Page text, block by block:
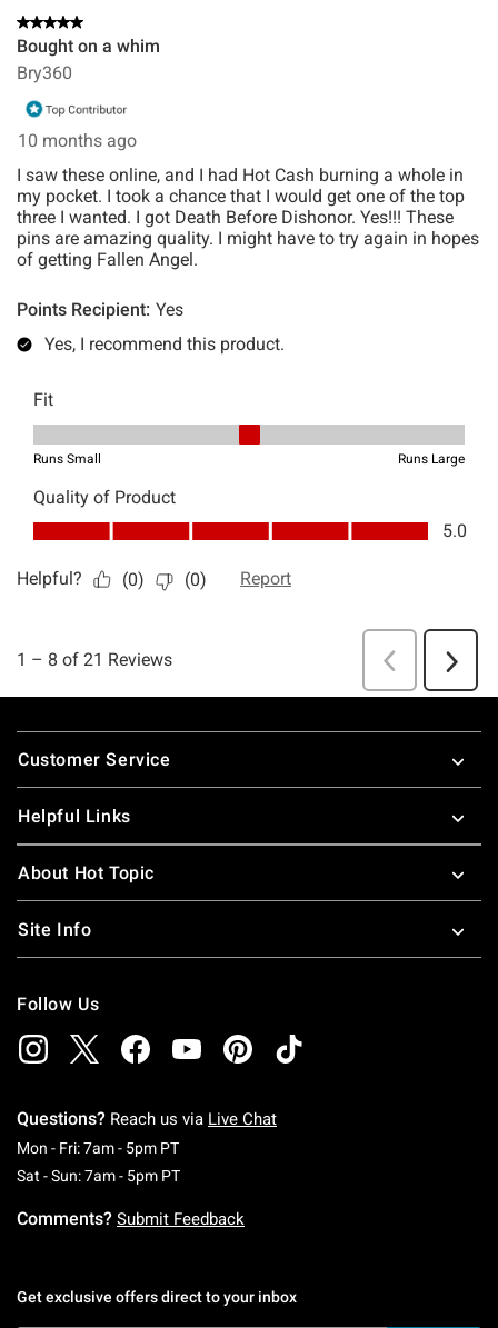
Footer
Customer Service
Helpful Links
About Hot Topic
Site Info
Follow Us
Questions? Reach us via Live Chat
Mon - Fri: 7am - 5pm PTMonday To Friday: 7 AM To 5 PM Pacific Time
Sat - Sun: 7am - 5pm PTSaturday To Sunday: 7 AM To 5 PM Pacific
Comments? Submit Feedback
Get exclusive offers direct to your inbox